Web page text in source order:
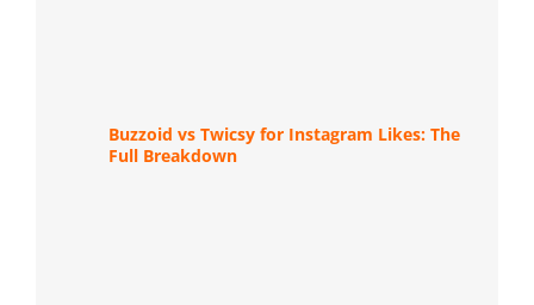
Buzzoid vs Twicsy for Instagram Likes: The
Full Breakdown